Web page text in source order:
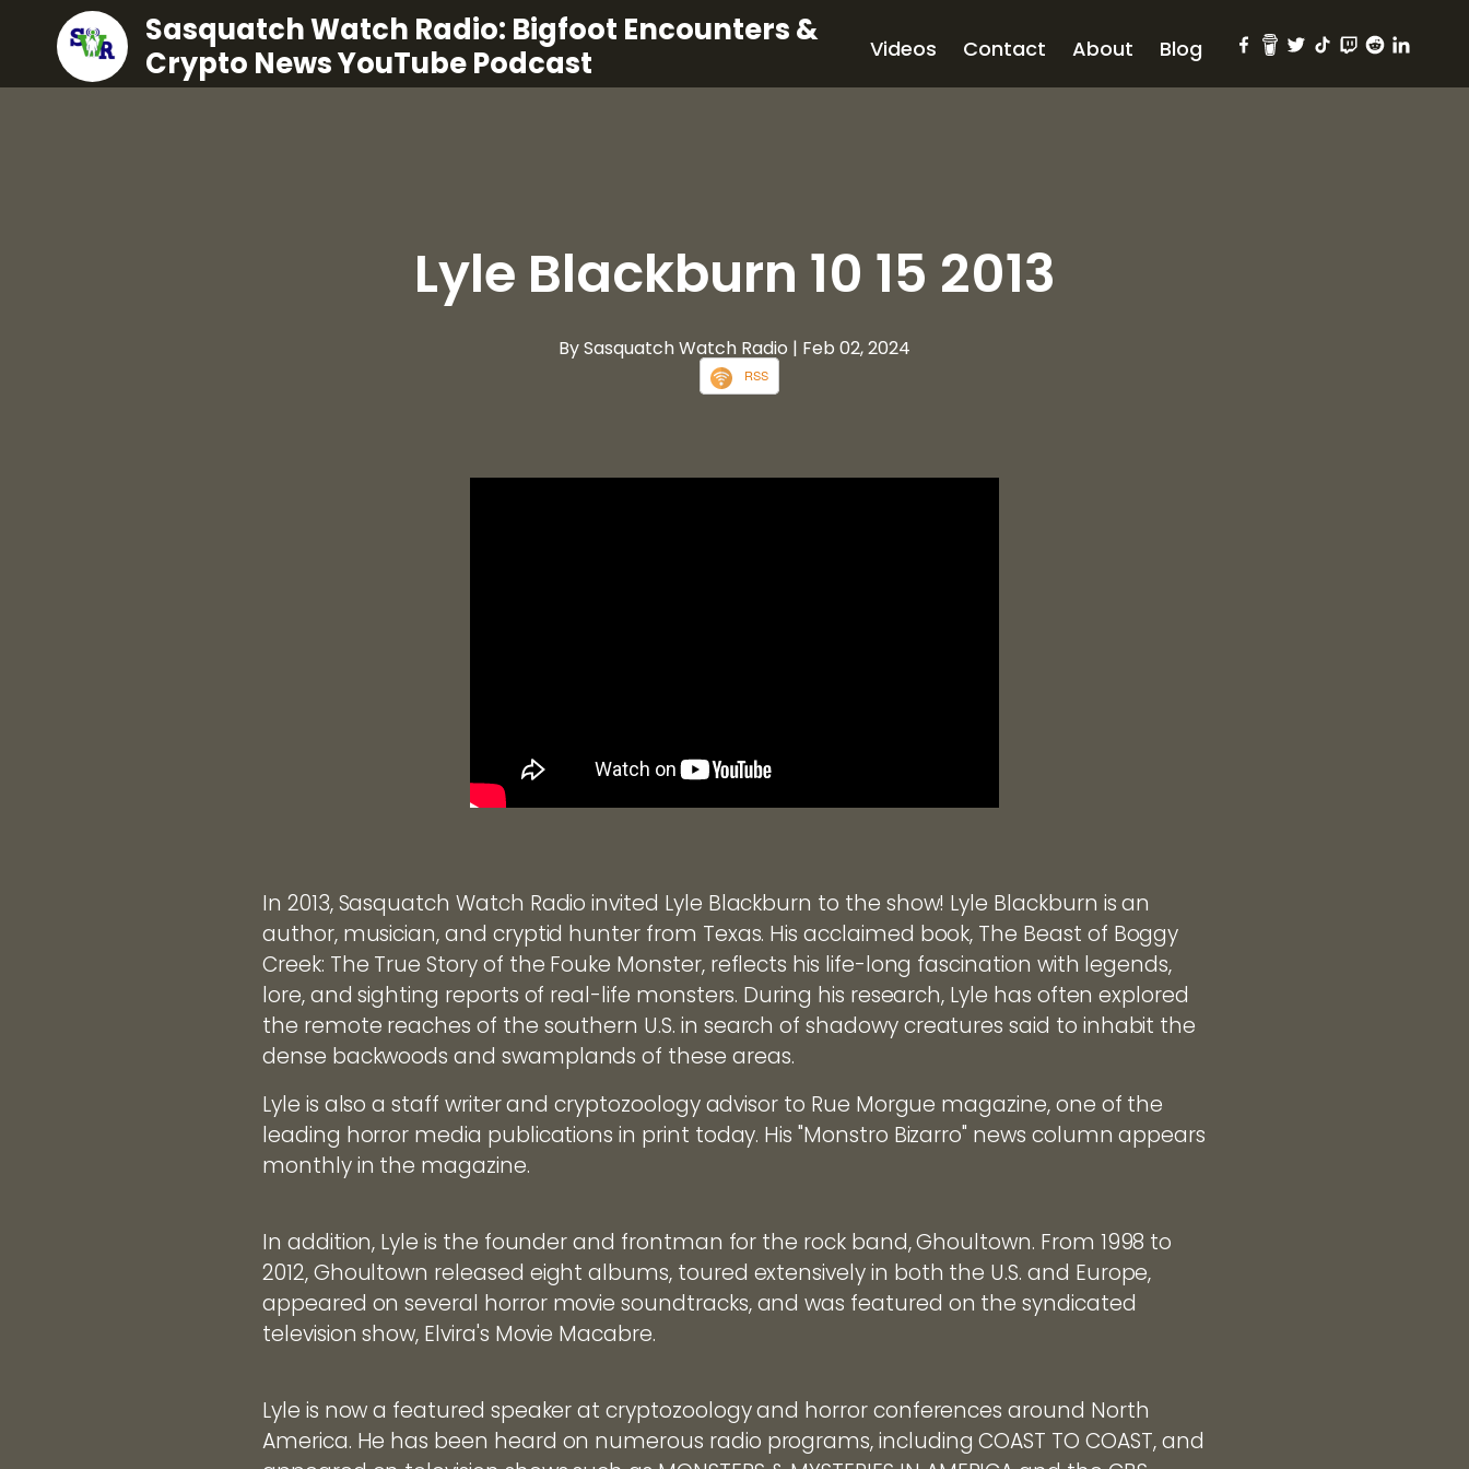
Sasquatch Watch Radio: Bigfoot Encounters &
Crypto News YouTube Podcast
Videos Contact About Blog
Lyle Blackburn 10 15 2013
By Sasquatch Watch Radio | Feb 02, 2024
RSS
In 2013, Sasquatch Watch Radio invited Lyle Blackburn to the show! Lyle Blackburn is an
author, musician, and cryptid hunter from Texas. His acclaimed book, The Beast of Boggy
Creek: The True Story of the Fouke Monster, reflects his life-long fascination with legends,
lore, and sighting reports of real-life monsters. During his research, Lyle has often explored
the remote reaches of the southern U.S. in search of shadowy creatures said to inhabit the
dense backwoods and swamplands of these areas.
Lyle is also a staff writer and cryptozoology advisor to Rue Morgue magazine, one of the
leading horror media publications in print today. His "Monstro Bizarro" news column appears
monthly in the magazine.
In addition, Lyle is the founder and frontman for the rock band, Ghoultown. From 1998 to
2012, Ghoultown released eight albums, toured extensively in both the U.S. and Europe,
appeared on several horror movie soundtracks, and was featured on the syndicated
television show, Elvira's Movie Macabre.
Lyle is now a featured speaker at cryptozoology and horror conferences around North
America. He has been heard on numerous radio programs, including COAST TO COAST, and